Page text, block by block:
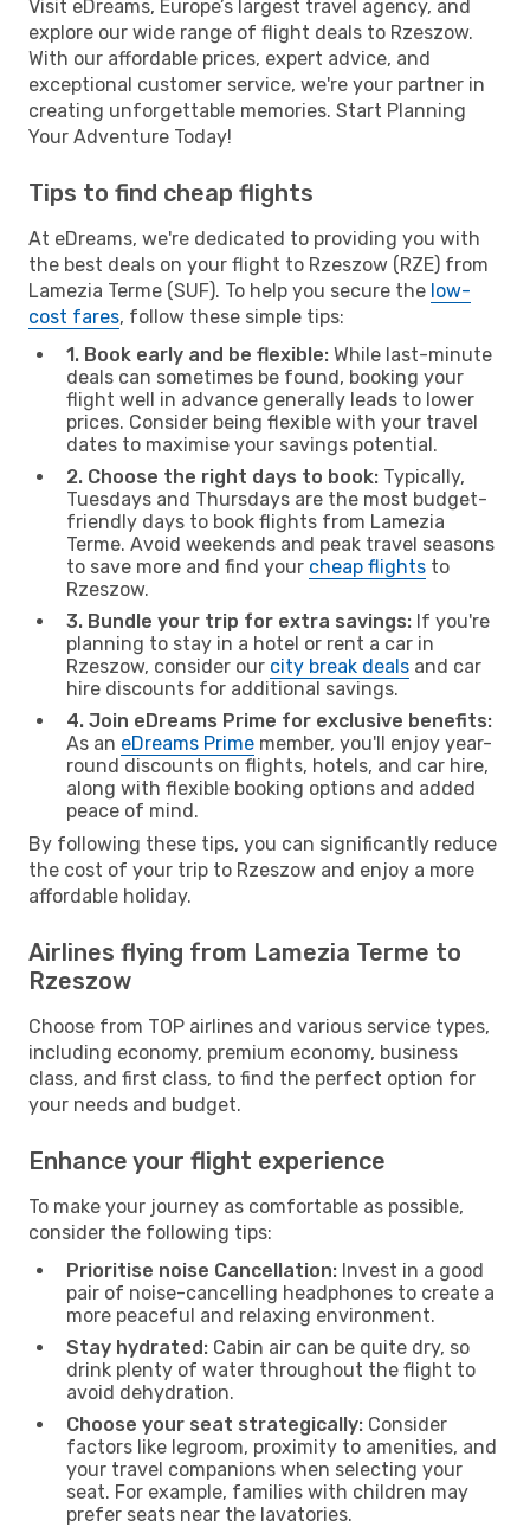
Visit eDreams, Europe’s largest travel agency, and
explore our wide range of flight deals to Rzeszow.
With our affordable prices, expert advice, and
exceptional customer service, we're your partner in
creating unforgettable memories. Start Planning
Your Adventure Today!
Tips to find cheap flights
At eDreams, we're dedicated to providing you with
the best deals on your flight to Rzeszow (RZE) from
Lamezia Terme (SUF). To help you secure the low-
cost fares, follow these simple tips:
1. Book early and be flexible: While last-minute
deals can sometimes be found, booking your
flight well in advance generally leads to lower
prices. Consider being flexible with your travel
dates to maximise your savings potential.
2. Choose the right days to book: Typically,
Tuesdays and Thursdays are the most budget-
friendly days to book flights from Lamezia
Terme. Avoid weekends and peak travel seasons
to save more and find your cheap flights to
Rzeszow.
3. Bundle your trip for extra savings: If you're
planning to stay in a hotel or rent a car in
Rzeszow, consider our city break deals and car
hire discounts for additional savings.
4. Join eDreams Prime for exclusive benefits:
As an eDreams Prime member, you'll enjoy year-
round discounts on flights, hotels, and car hire,
along with flexible booking options and added
peace of mind.
By following these tips, you can significantly reduce
the cost of your trip to Rzeszow and enjoy a more
affordable holiday.
Airlines flying from Lamezia Terme to
Rzeszow
Choose from TOP airlines and various service types,
including economy, premium economy, business
class, and first class, to find the perfect option for
your needs and budget.
Enhance your flight experience
To make your journey as comfortable as possible,
consider the following tips:
Prioritise noise Cancellation: Invest in a good
pair of noise-cancelling headphones to create a
more peaceful and relaxing environment.
Stay hydrated: Cabin air can be quite dry, so
drink plenty of water throughout the flight to
avoid dehydration.
Choose your seat strategically: Consider
factors like legroom, proximity to amenities, and
your travel companions when selecting your
seat. For example, families with children may
prefer seats near the lavatories.